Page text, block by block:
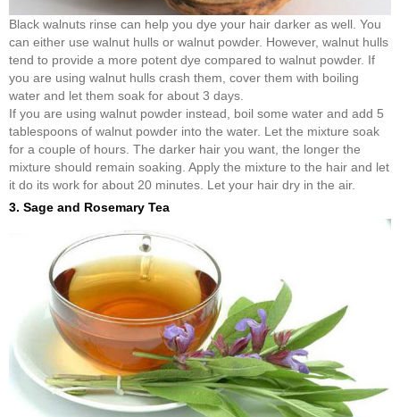
Black walnuts rinse can help you dye your hair darker as well. You
can either use walnut hulls or walnut powder. However, walnut hulls
tend to provide a more potent dye compared to walnut powder. If
you are using walnut hulls crash them, cover them with boiling
water and let them soak for about 3 days.
If you are using walnut powder instead, boil some water and add 5
tablespoons of walnut powder into the water. Let the mixture soak
for a couple of hours. The darker hair you want, the longer the
mixture should remain soaking. Apply the mixture to the hair and let
it do its work for about 20 minutes. Let your hair dry in the air.
3. Sage and Rosemary Tea